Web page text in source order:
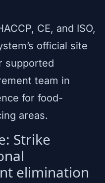
CE, and ISO,
official site
supported
team in
for food-
areas.
Strike
elimination